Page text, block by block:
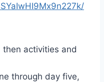
then activities and
through day five,